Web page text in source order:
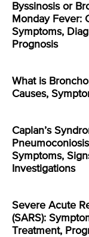
Byssinosis or
Monday Fever:
Symptoms,
Prognosis
What is
Causes,
Caplan’s
Symptoms,
Investigations
Severe Acute
(SARS):
Treatment,